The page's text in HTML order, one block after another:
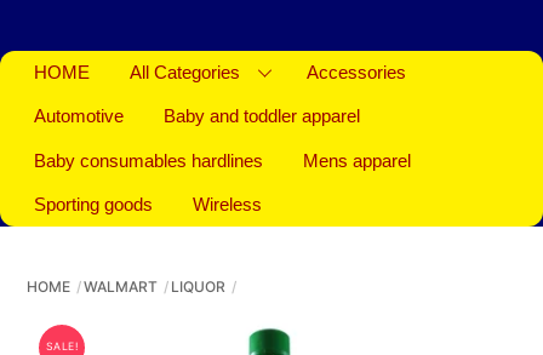
HOME All Categories Accessories
Automotive Baby and toddler apparel
Baby consumables hardlines Mens apparel
Sporting goods Wireless
HOME WALMART LIQUOR
SALE!